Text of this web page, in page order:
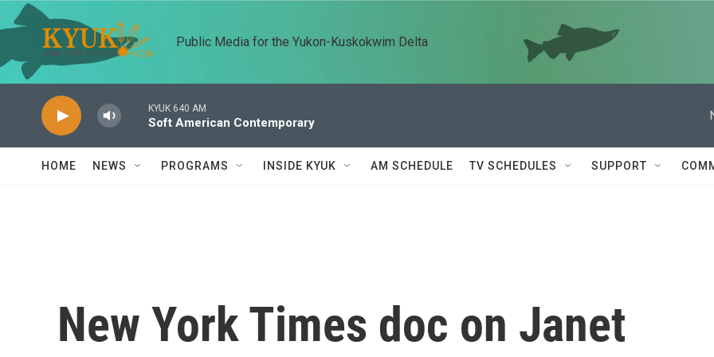
Skip to main content
Public Media for the Yukon-Kuskokwim Delta
KYUK 640 AM
Soft American Contemporary
HOME NEWS PROGRAMS INSIDE KYUK AM SCHEDULE TV SCHEDULES SUPPORT
New York Times doc on Janet